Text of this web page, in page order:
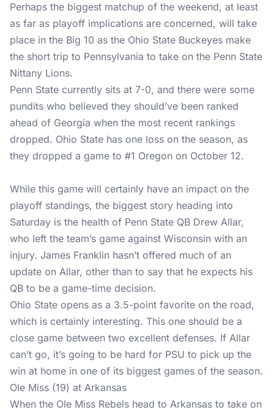
Perhaps the biggest matchup of the weekend, at least
as far as playoff implications are concerned, will take
place in the Big 10 as the Ohio State Buckeyes make
the short trip to Pennsylvania to take on the Penn State
Nittany Lions.
Penn State currently sits at 7-0, and there were some
pundits who believed they should’ve been ranked
ahead of Georgia when the most recent rankings
dropped. Ohio State has one loss on the season, as
they dropped a game to #1 Oregon on October 12.
While this game will certainly have an impact on the
playoff standings, the biggest story heading into
Saturday is the health of Penn State QB Drew Allar,
who left the team’s game against Wisconsin with an
injury. James Franklin hasn’t offered much of an
update on Allar, other than to say that he expects his
QB to be a game-time decision.
Ohio State opens as a 3.5-point favorite on the road,
which is certainly interesting. This one should be a
close game between two excellent defenses. If Allar
can’t go, it’s going to be hard for PSU to pick up the
win at home in one of its biggest games of the season.
Ole Miss (19) at Arkansas
When the Ole Miss Rebels head to Arkansas to take on